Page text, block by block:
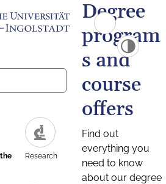
Research
Degree
program
s and
course
offers
Find out
everything you
need to know
about our degree